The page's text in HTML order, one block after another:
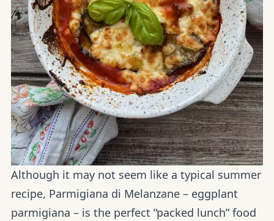
Although it may not seem like a typical summer
recipe, Parmigiana di Melanzane – eggplant
parmigiana – is the perfect “packed lunch” food